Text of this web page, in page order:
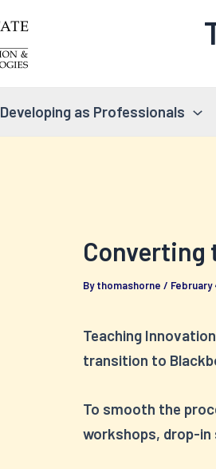
Developing as Professionals
Converting
Bythomashorne / February
Teaching
transition to
To smooth the
workshops, drop-in